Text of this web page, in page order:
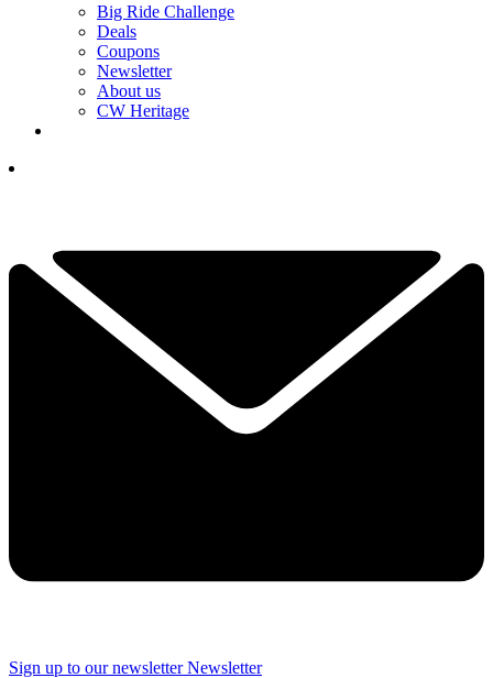
Big Ride Challenge
Deals
Coupons
Newsletter
About us
CW Heritage
Sign up to our newsletter Newsletter